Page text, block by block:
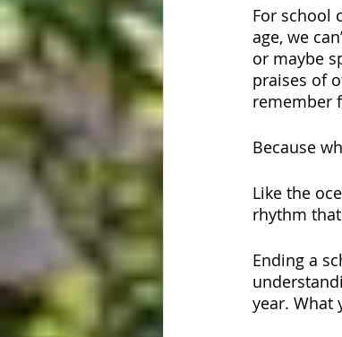
For school
age, we
or maybe
praises of
remember
Because
Like the
rhythm
Ending a
year. What